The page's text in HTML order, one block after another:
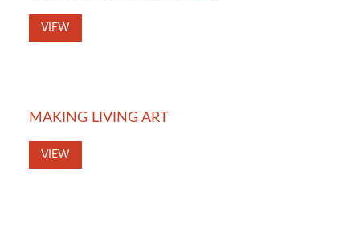
VIEW
MAKING LIVING ART
VIEW